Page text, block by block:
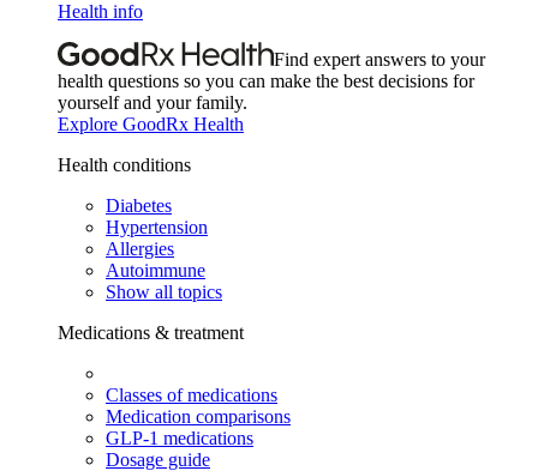
Health info
Find expert answers to your
health questions so you can make the best decisions for
yourself and your family.
Explore GoodRx Health
Health conditions
Diabetes
Hypertension
Allergies
Autoimmune
Show all topics
Medications & treatment
Classes of medications
Medication comparisons
GLP-1 medications
Dosage guide